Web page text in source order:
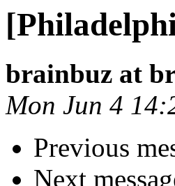
brainbuz at
Mon Jun 4
Previous
Next